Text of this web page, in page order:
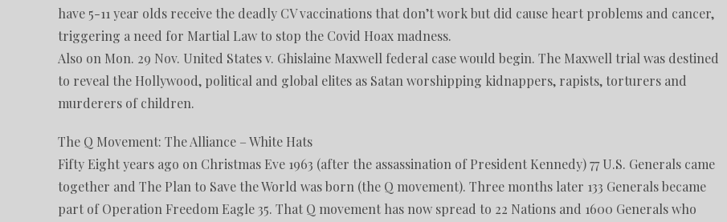
have 5-11 year olds receive the deadly CV vaccinations that don’t work but did cause heart problems and cancer,
triggering a need for Martial Law to stop the Covid Hoax madness.
Also on Mon. 29 Nov. United States v. Ghislaine Maxwell federal case would begin. The Maxwell trial was destined
to reveal the Hollywood, political and global elites as Satan worshipping kidnappers, rapists, torturers and
murderers of children.
The Q Movement: The Alliance – White Hats
Fifty Eight years ago on Christmas Eve 1963 (after the assassination of President Kennedy) 77 U.S. Generals came
together and The Plan to Save the World was born (the Q movement). Three months later 133 Generals became
part of Operation Freedom Eagle 35. That Q movement has now spread to 22 Nations and 1600 Generals who